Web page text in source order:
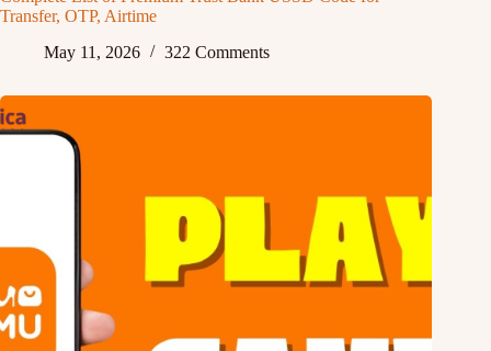
Transfer, OTP, Airtime
May 11, 2026
322 Comments